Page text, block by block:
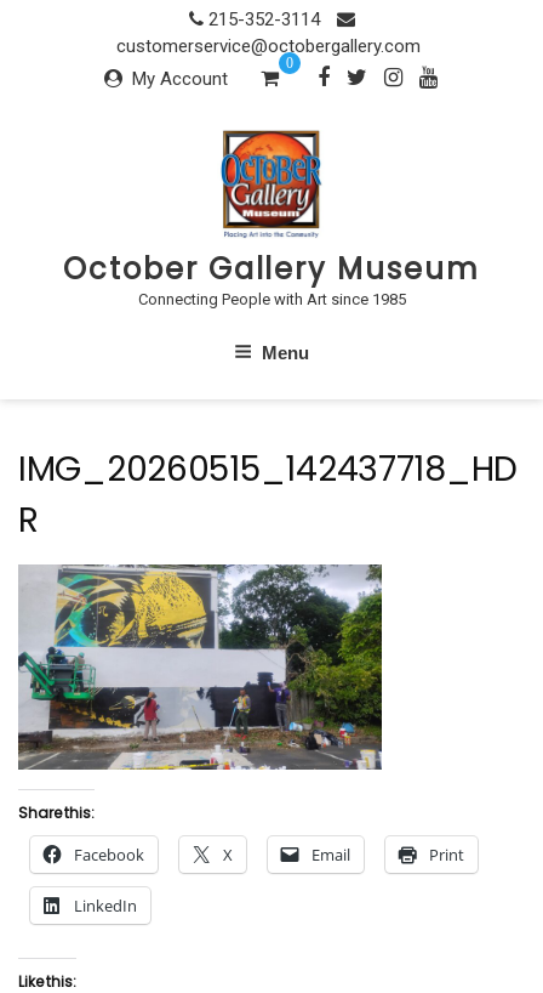
215-352-3114
customerservice@octobergallery.com
My Account
0
October Gallery Museum
Connecting People with Art since 1985
Menu
IMG_20260515_142437718_HD
R
Share this:
Facebook X Email Print
LinkedIn
Like this: